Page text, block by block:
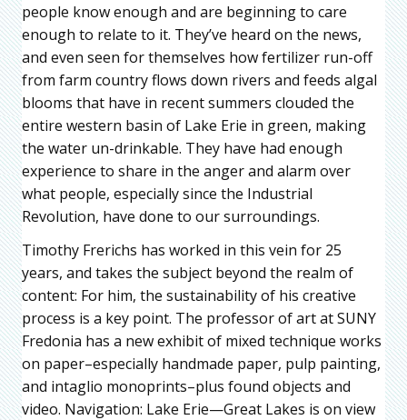
people know enough and are beginning to care
enough to relate to it. They’ve heard on the news,
and even seen for themselves how fertilizer run-off
from farm country flows down rivers and feeds algal
blooms that have in recent summers clouded the
entire western basin of Lake Erie in green, making
the water un-drinkable. They have had enough
experience to share in the anger and alarm over
what people, especially since the Industrial
Revolution, have done to our surroundings.
Timothy Frerichs has worked in this vein for 25
years, and takes the subject beyond the realm of
content: For him, the sustainability of his creative
process is a key point. The professor of art at SUNY
Fredonia has a new exhibit of mixed technique works
on paper–especially handmade paper, pulp painting,
and intaglio monoprints–plus found objects and
video. Navigation: Lake Erie—Great Lakes is on view